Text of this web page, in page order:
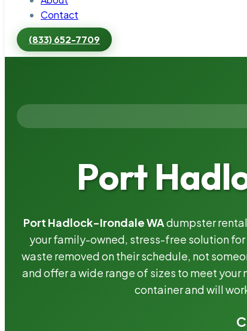
Contact
(833) 652-7709
Port
Port Hadlock-Irondale WAdumpster
your family-owned, stress-free solution
waste removed on their schedule, not
and offer a wide range of sizes to meet
container and will